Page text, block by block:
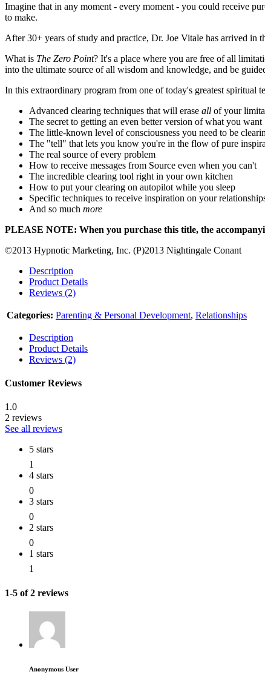
Imagine that in any moment - every moment - you could receive
to make.
After 30+ years of study and practice, Dr. Joe Vitale has arrived in
What is The Zero Point? It's a place where you are free of all
into the ultimate source of all wisdom and knowledge, and be
In this extraordinary program from one of today's greatest spiritual
Advanced clearing techniques that will erase all of your
The secret to getting an even better version of what you want
The little-known level of consciousness you need to be
The "tell" that lets you know you're in the flow of pure
The real source of every problem
How to receive messages from Source even when you can't
The incredible clearing tool right in your own kitchen
How to put your clearing on autopilot while you sleep
Specific techniques to receive inspiration on your
And so much more
PLEASE NOTE: When you purchase this title, the
©2013 Hypnotic Marketing, Inc. (P)2013 Nightingale Conant
Description
Product Details
Reviews (2)
Categories: Parenting & Personal Development, Relationships
Description
Product Details
Reviews (2)
Customer Reviews
1.0
2 reviews
See all reviews
5 stars
1
4 stars
0
3 stars
0
2 stars
0
1 stars
1
1-5 of 2 reviews
Anonymous User